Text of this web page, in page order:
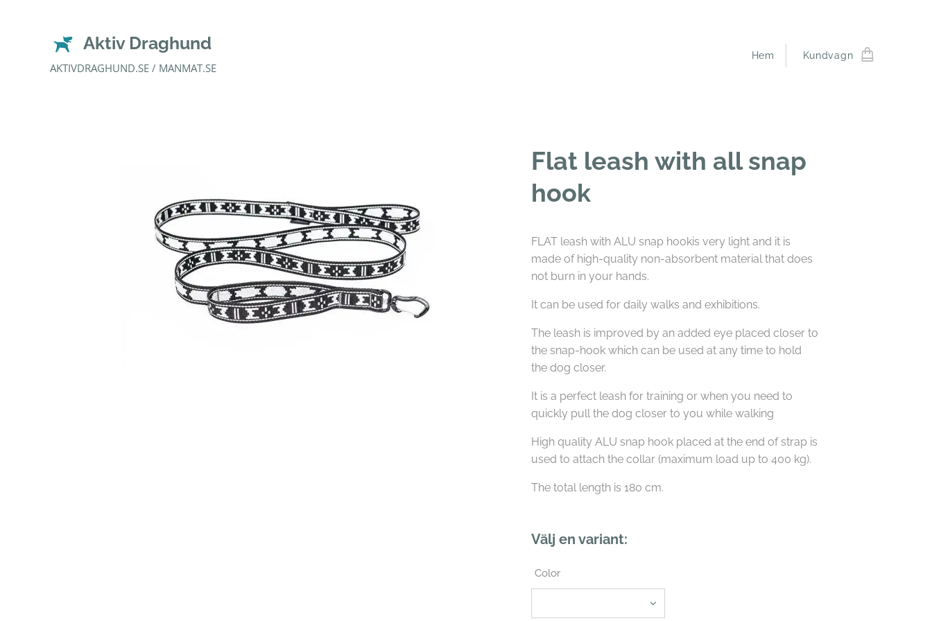
Aktiv Draghund
AKTIVDRAGHUND.SE / MANMAT.SE
Hem Kundvagn
Flat leash with all snap
hook
FLAT leash with ALU snap hookis very light and it is
made of high-quality non-absorbent material that does
not burn in your hands.
It can be used for daily walks and exhibitions.
The leash is improved by an added eye placed closer to
the snap-hook which can be used at any time to hold
the dog closer.
It is a perfect leash for training or when you need to
quickly pull the dog closer to you while walking
High quality ALU snap hook placed at the end of strap is
used to attach the collar (maximum load up to 400 kg).
The total length is 180 cm.
Välj en variant:
Color